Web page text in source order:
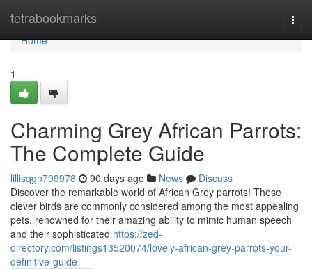
tetrabookmarks
Home
Home
1
Charming Grey African Parrots:
The Complete Guide
lillisqgn799978 90 days ago News
Discuss
Discover the remarkable world of African Grey parrots! These
clever birds are commonly considered among the most appealing
pets, renowned for their amazing ability to mimic human speech
and their sophisticated https://zed-
directory.com/listings13520074/lovely-african-grey-parrots-your-
definitive-guide